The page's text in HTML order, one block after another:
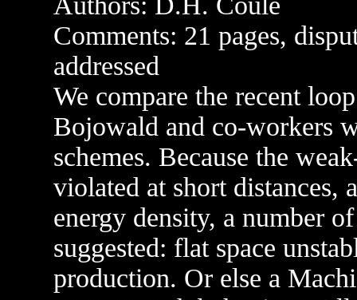
Comments: 21 pages,
addressed
We compare the recent
Bojowald and co-workers
schemes. Because the
violated at short distances,
energy density, a number
suggested: flat space
production. Or else a